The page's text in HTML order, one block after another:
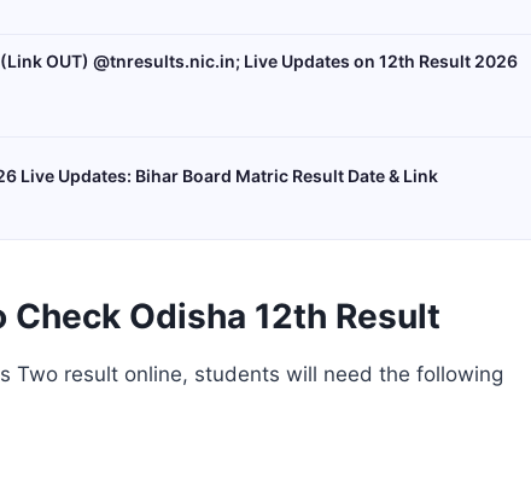
OUT) @tnresults.nic.in; Live Updates on 12th Result 2026
Live Updates: Bihar Board Matric Result Date & Link
Odisha 12th Result
Two result online, students will need the following